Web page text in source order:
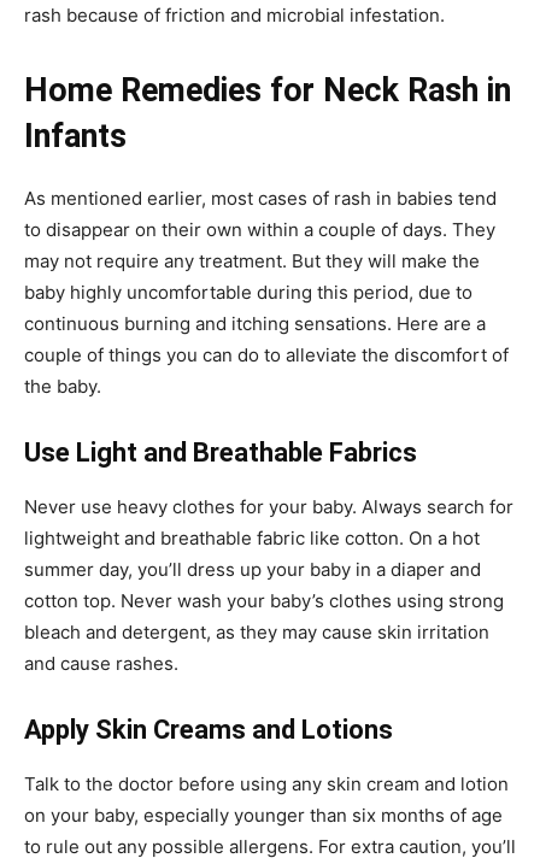
rash because of friction and microbial infestation.
Home Remedies for Neck Rash in
Infants
As mentioned earlier, most cases of rash in babies tend
to disappear on their own within a couple of days. They
may not require any treatment. But they will make the
baby highly uncomfortable during this period, due to
continuous burning and itching sensations. Here are a
couple of things you can do to alleviate the discomfort of
the baby.
Use Light and Breathable Fabrics
Never use heavy clothes for your baby. Always search for
lightweight and breathable fabric like cotton. On a hot
summer day, you’ll dress up your baby in a diaper and
cotton top. Never wash your baby’s clothes using strong
bleach and detergent, as they may cause skin irritation
and cause rashes.
Apply Skin Creams and Lotions
Talk to the doctor before using any skin cream and lotion
on your baby, especially younger than six months of age
to rule out any possible allergens. For extra caution, you’ll